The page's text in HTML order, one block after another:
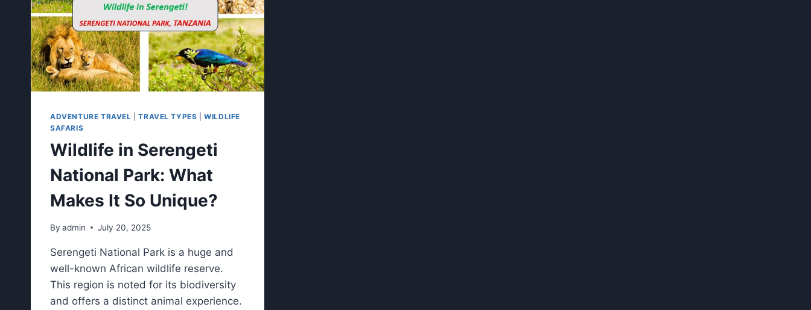
ADVENTURE TRAVEL |TRAVEL TYPES |WILDLIFE
SAFARIS
Wildlife in Serengeti
National Park: What
Makes It So Unique?
By admin July 20, 2025
Serengeti National Park is a huge and
well-known African wildlife reserve.
This region is noted for its biodiversity
and offers a distinct animal experience.